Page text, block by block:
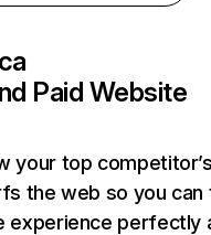
Paid Website
your top
the web so you can
experience perfectly